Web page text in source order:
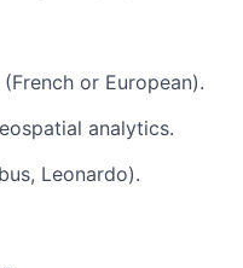
or European).
analytics.
Leonardo).